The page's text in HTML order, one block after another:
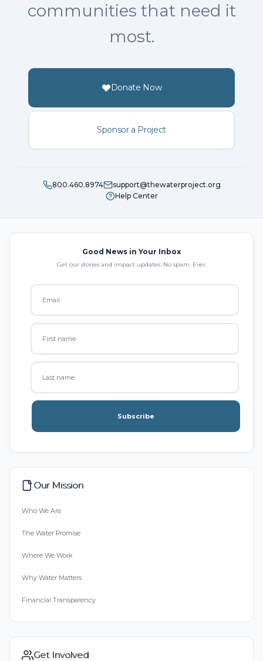
communities that need it
most.
Donate Now
Sponsor a Project
800.460.8974
support@thewaterproject.org
Help Center
Good News in Your Inbox
Get our stories and impact updates. No spam. Ever.
Subscribe
Our Mission
Who We Are
The Water Promise
Where We Work
Why Water Matters
Financial Transparency
Get Involved